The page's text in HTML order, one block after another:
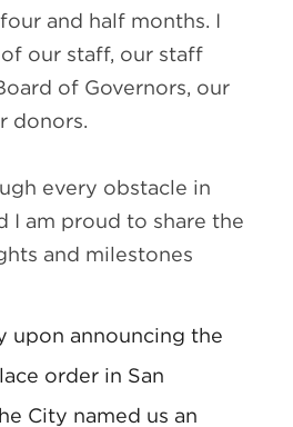
and half months. I
our staff, our staff
of Governors, our
donors.
every obstacle in
I am proud to share the
and milestones
upon announcing the
order in San
City named us an